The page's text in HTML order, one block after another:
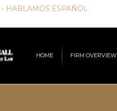
- HABLAMOS ESPAÑOL
HOME FIRM OVERVIEW